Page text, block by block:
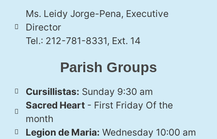
Ms. Leidy Jorge-Pena, Executive
Director
Tel.: 212-781-8331, Ext. 14
Parish Groups
Cursillistas: Sunday 9:30 am
Sacred Heart- First Friday Of the
month
Legion de Maria: Wednesday 10:00 am